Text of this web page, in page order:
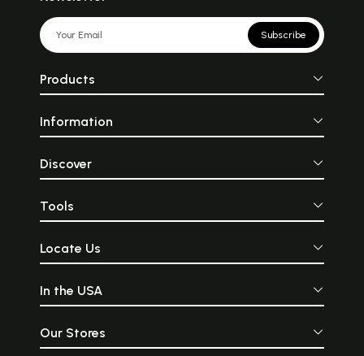
Subscribe
Products
Information
Discover
Tools
Locate Us
In the USA
Our Stores